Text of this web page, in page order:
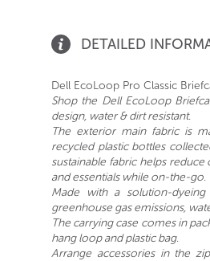
DETAILED
Dell EcoLoop Pro Classic
Shop the Dell EcoLoop
design, water & dirt resistant.
The exterior main fabric is
recycled plastic bottles
sustainable fabric helps
and essentials while on-the-go.
Made with a solution-
greenhouse gas emissions,
The carrying case comes in
hang loop and plastic bag.
Arrange accessories in the